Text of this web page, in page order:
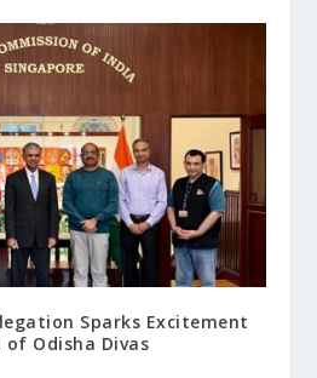
Sparks Excitement
of Odisha Divas